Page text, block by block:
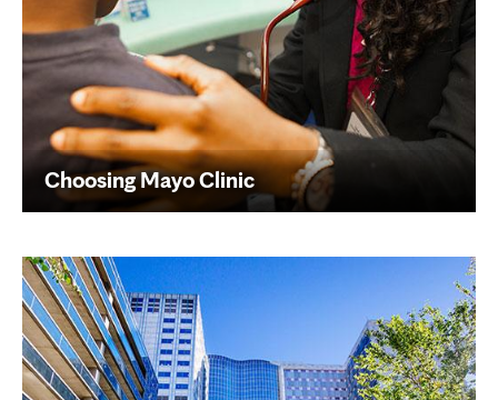
Choosing Mayo Clinic